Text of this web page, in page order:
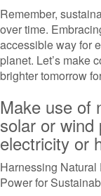
Remember,
over time.
accessible way for
planet. Let’s make
brighter tomorrow
Make use of
solar or
electricity or
Harnessing
Power for